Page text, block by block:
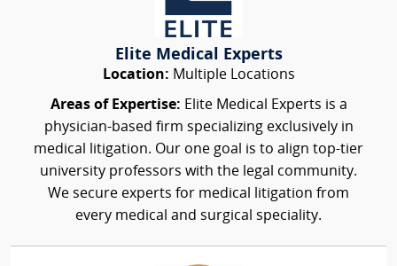
Elite Medical Experts
Location: Multiple Locations
Areas of Expertise: Elite Medical Experts is a
physician-based firm specializing exclusively in
medical litigation. Our one goal is to align top-tier
university professors with the legal community.
We secure experts for medical litigation from
every medical and surgical speciality.